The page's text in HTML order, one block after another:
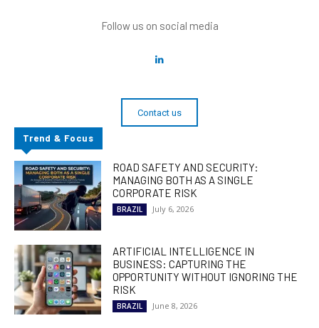
Follow us on social media
Contact us
Trend & Focus
ROAD SAFETY AND SECURITY:
MANAGING BOTH AS A SINGLE
CORPORATE RISK
BRAZIL July 6, 2026
ARTIFICIAL INTELLIGENCE IN
BUSINESS: CAPTURING THE
OPPORTUNITY WITHOUT IGNORING THE
RISK
BRAZIL June 8, 2026